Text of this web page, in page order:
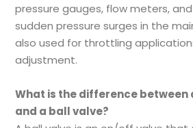
pressure gauges, flow meters,
sudden pressure surges in the
also used for throttling
adjustment.
What is the difference between
and a ball valve?